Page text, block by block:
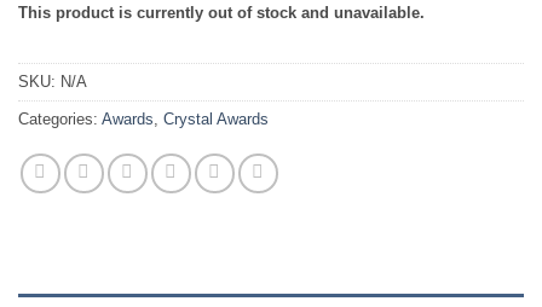
This product is currently out of stock and unavailable.
SKU: N/A
Categories: Awards, Crystal Awards